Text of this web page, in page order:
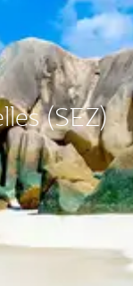
(SEZ)